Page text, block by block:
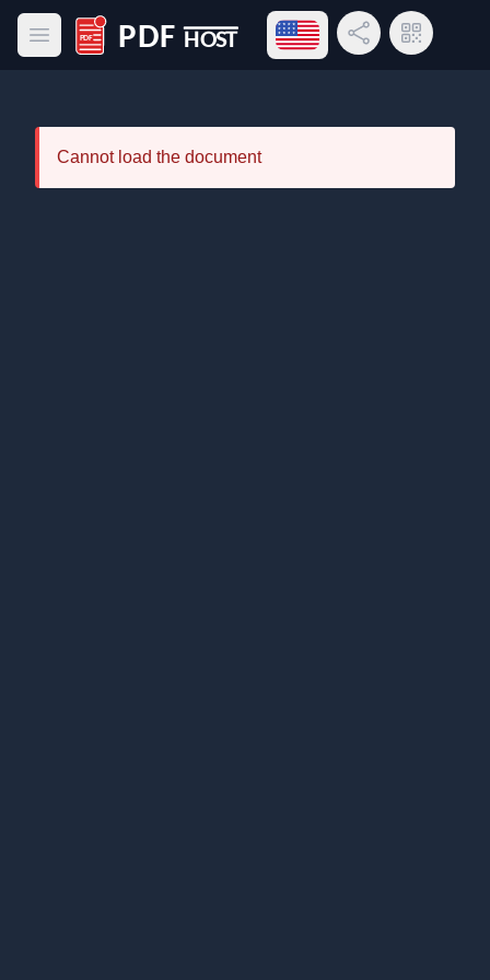
Open main menu
PDF Host
Open language menu
Share LinkQR Code
Cannot load the document